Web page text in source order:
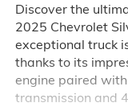
Discover the
2025 Chevrolet
exceptional truck
thanks to its
engine paired
transmission and